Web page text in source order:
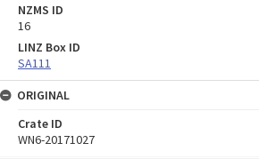
NZMS ID
16
LINZ Box ID
SA111
ORIGINAL
Crate ID
WN6-20171027